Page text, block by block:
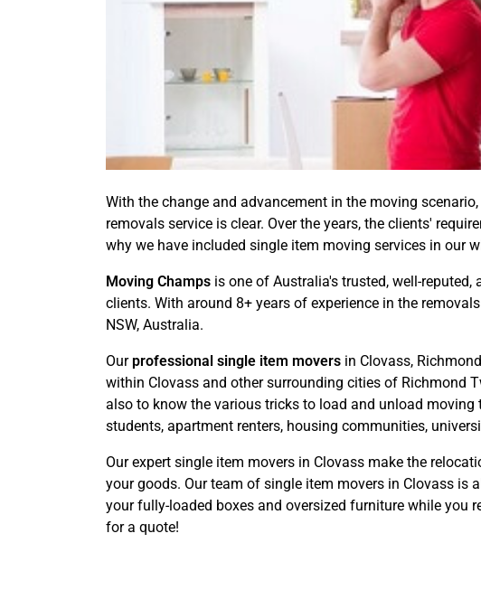
With the change and advancement in the moving
removals service is clear. Over the years, the clients'
why we have included single item moving services in our
Moving Champs is one of Australia's trusted, well-
clients. With around 8+ years of experience in the
NSW, Australia.
Our professional single item movers in Clovass,
within Clovass and other surrounding cities of Richmond
also to know the various tricks to load and unload
students, apartment renters, housing communities,
Our expert single item movers in Clovass make the
your goods. Our team of single item movers in Clovass
your fully-loaded boxes and oversized furniture while you
for a quote!